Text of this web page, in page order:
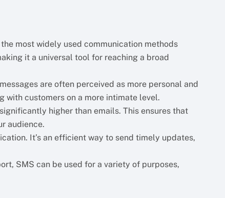
most widely used communication methods
it a universal tool for reaching a broad
are often perceived as more personal and
with customers on a more intimate level.
higher than emails. This ensures that
audience.
It’s an efficient way to send timely updates,
SMS can be used for a variety of purposes,